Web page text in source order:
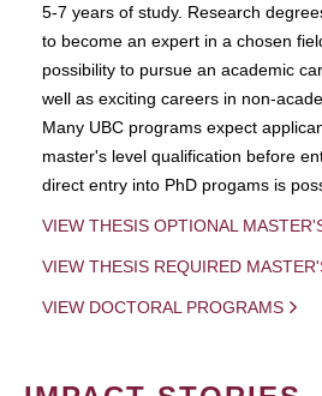
5-7 years of study. Research
to become an expert in a chosen
possibility to pursue an academic
well as exciting careers in non-
Many UBC programs expect
master's level qualification before
direct entry into PhD progams is
VIEW THESIS OPTIONAL
VIEW THESIS REQUIRED
VIEW DOCTORAL PROGRAMS